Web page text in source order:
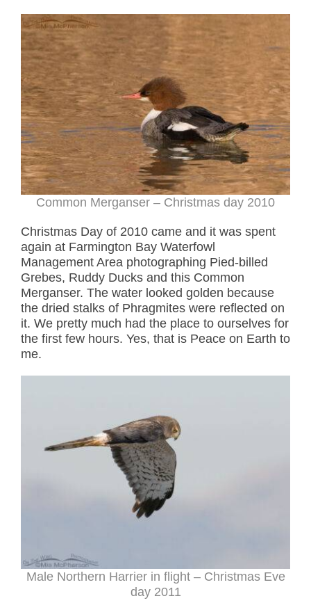
Common Merganser – Christmas day 2010
Christmas Day of 2010 came and it was spent
again at Farmington Bay Waterfowl
Management Area photographing Pied-billed
Grebes, Ruddy Ducks and this Common
Merganser. The water looked golden because
the dried stalks of Phragmites were reflected on
it. We pretty much had the place to ourselves for
the first few hours. Yes, that is Peace on Earth to
me.
Male Northern Harrier in flight – Christmas Eve
day 2011